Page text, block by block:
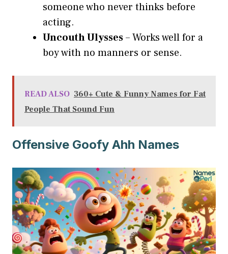
someone who never thinks before
acting.
Uncouth Ulysses– Works well for a
boy with no manners or sense.
READ ALSO 360+ Cute & Funny Names for Fat
People That Sound Fun
Offensive Goofy Ahh Names